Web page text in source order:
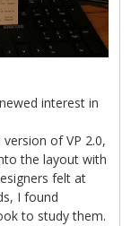
interest in
of VP 2.0,
the layout with
felt at
I found
to study them.